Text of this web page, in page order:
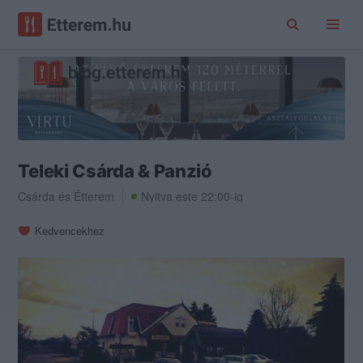
Teleki Csárda & Panzió
Csárda és Étterem Nyitva este 22:00-ig
Kedvencekhez